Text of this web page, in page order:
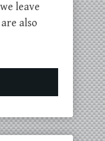
leave
also